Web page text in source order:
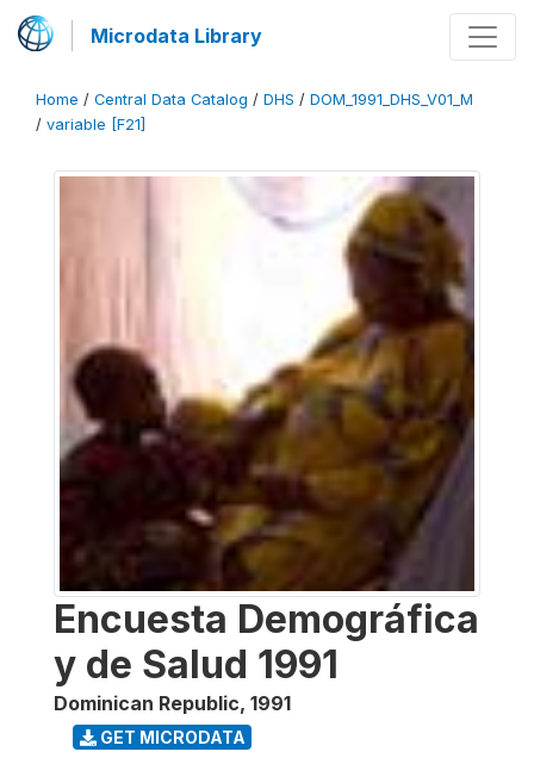
Microdata Library
Home / Central Data Catalog / DHS / DOM_1991_DHS_V01_M
/ variable [F21]
Encuesta Demográfica
y de Salud 1991
Dominican Republic, 1991
GET MICRODATA